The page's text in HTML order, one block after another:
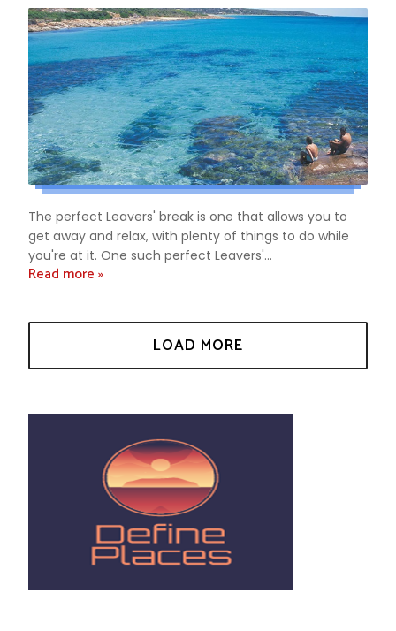
The perfect Leavers' break is one that allows you to
get away and relax, with plenty of things to do while
you're at it. One such perfect Leavers'...
Read more »